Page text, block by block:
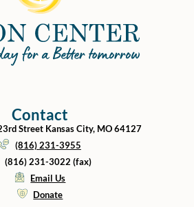
Contact
Street Kansas City, MO 64127
(816) 231-3955
(816) 231-3022 (fax)
Email Us
Donate